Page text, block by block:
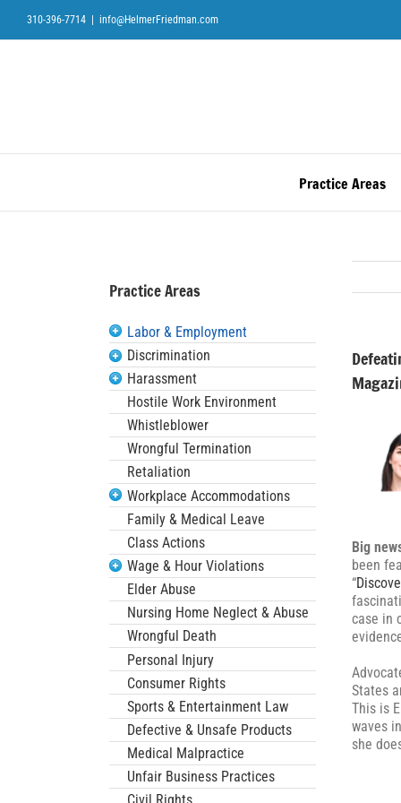
content
310-396-7714 info@HelmerFriedman.com
Practice Areas
Big
been
“
case in
States
This is
waves
she
Practice Areas
Labor & Employment
Discrimination
Harassment
Hostile Work Environment
Whistleblower
Wrongful Termination
Retaliation
Workplace Accommodations
Family & Medical Leave
Class Actions
Wage & Hour Violations
Elder Abuse
Nursing Home Neglect & Abuse
Wrongful Death
Personal Injury
Consumer Rights
Sports & Entertainment Law
Defective & Unsafe Products
Medical Malpractice
Unfair Business Practices